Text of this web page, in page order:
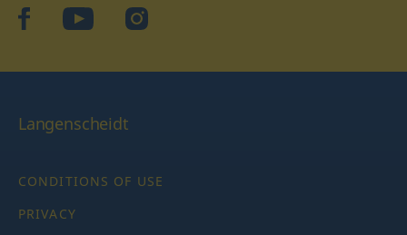
facebookYouTubeInstagram
Langenscheidt
CONDITIONS OF USE
PRIVACY